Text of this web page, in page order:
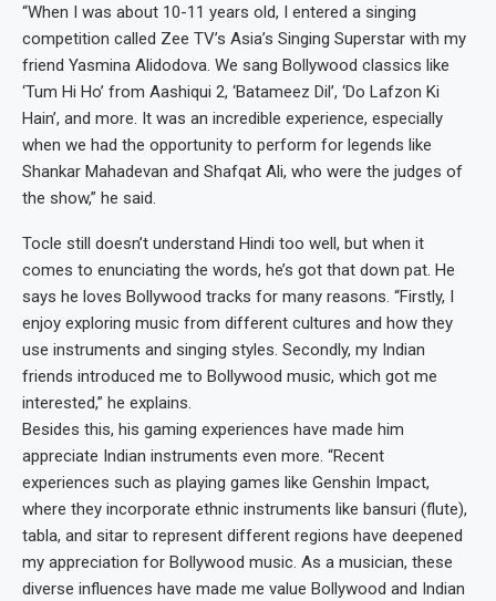
“When I was about 10-11 years old, I entered a singing
competition called Zee TV’s Asia’s Singing Superstar with my
friend Yasmina Alidodova. We sang Bollywood classics like
‘Tum Hi Ho’ from Aashiqui 2, ‘Batameez Dil’, ‘Do Lafzon Ki
Hain’, and more. It was an incredible experience, especially
when we had the opportunity to perform for legends like
Shankar Mahadevan and Shafqat Ali, who were the judges of
the show,” he said.
Tocle still doesn’t understand Hindi too well, but when it
comes to enunciating the words, he’s got that down pat. He
says he loves Bollywood tracks for many reasons. “Firstly, I
enjoy exploring music from different cultures and how they
use instruments and singing styles. Secondly, my Indian
friends introduced me to Bollywood music, which got me
interested,” he explains.
Besides this, his gaming experiences have made him
appreciate Indian instruments even more. “Recent
experiences such as playing games like Genshin Impact,
where they incorporate ethnic instruments like bansuri (flute),
tabla, and sitar to represent different regions have deepened
my appreciation for Bollywood music. As a musician, these
diverse influences have made me value Bollywood and Indian